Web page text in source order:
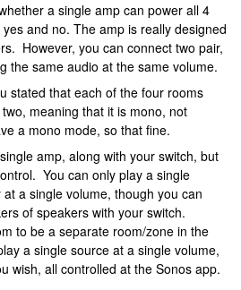
a single amp can power all 4
and no. The amp is really designed
However, you can connect two pair,
the same audio at the same volume.
stated that each of the four rooms
meaning that it is mono, not
a mono mode, so that fine.
amp, along with your switch, but
You can only play a single
a single volume, though you can
of speakers with your switch.
to be a separate room/zone in the
a single source at a single volume,
wish, all controlled at the Sonos app.